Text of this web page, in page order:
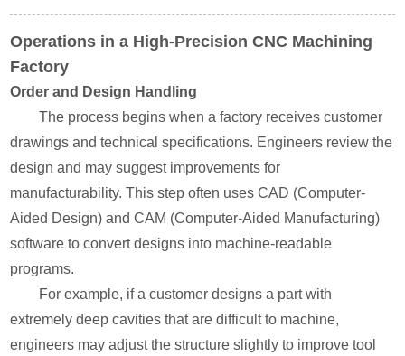
Operations in a High-Precision CNC Machining
Factory
Order and Design Handling
The process begins when a factory receives customer
drawings and technical specifications. Engineers review the
design and may suggest improvements for
manufacturability. This step often uses CAD (Computer-
Aided Design) and CAM (Computer-Aided Manufacturing)
software to convert designs into machine-readable
programs.
For example, if a customer designs a part with
extremely deep cavities that are difficult to machine,
engineers may adjust the structure slightly to improve tool